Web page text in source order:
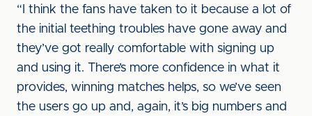
“I think the fans have taken to it because a lot of
the initial teething troubles have gone away and
they’ve got really comfortable with signing up
and using it. There’s more confidence in what it
provides, winning matches helps, so we’ve seen
the users go up and, again, it’s big numbers and